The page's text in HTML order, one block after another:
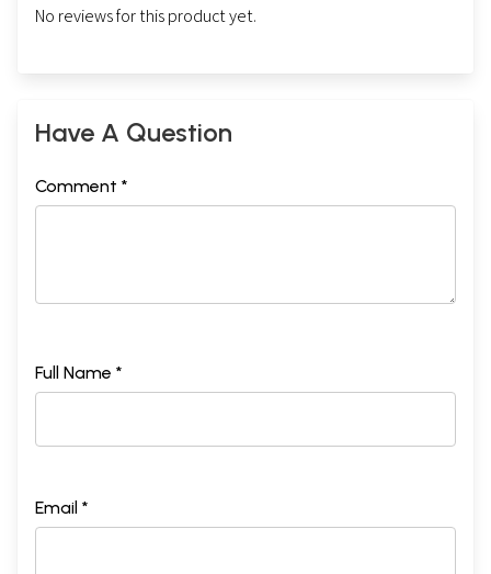
No reviews for this product yet.
Have A Question
Comment *
Full Name *
Email *